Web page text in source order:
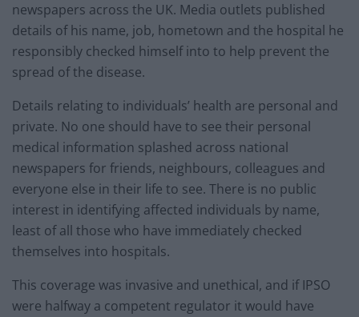
newspapers across the UK. Media outlets published
details of his name, job, hometown and the hospital he
responsibly checked himself into to help prevent the
spread of the disease.
Details relating to individuals’ health are personal and
private. No one should have to see their personal
medical information splashed across national
newspapers for friends, neighbours, colleagues and
everyone else in their life to see. There is no public
interest in identifying affected individuals by name,
least of all those who have immediately checked
themselves into hospitals.
This coverage was invasive and unethical, and if IPSO
were halfway a competent regulator it would have